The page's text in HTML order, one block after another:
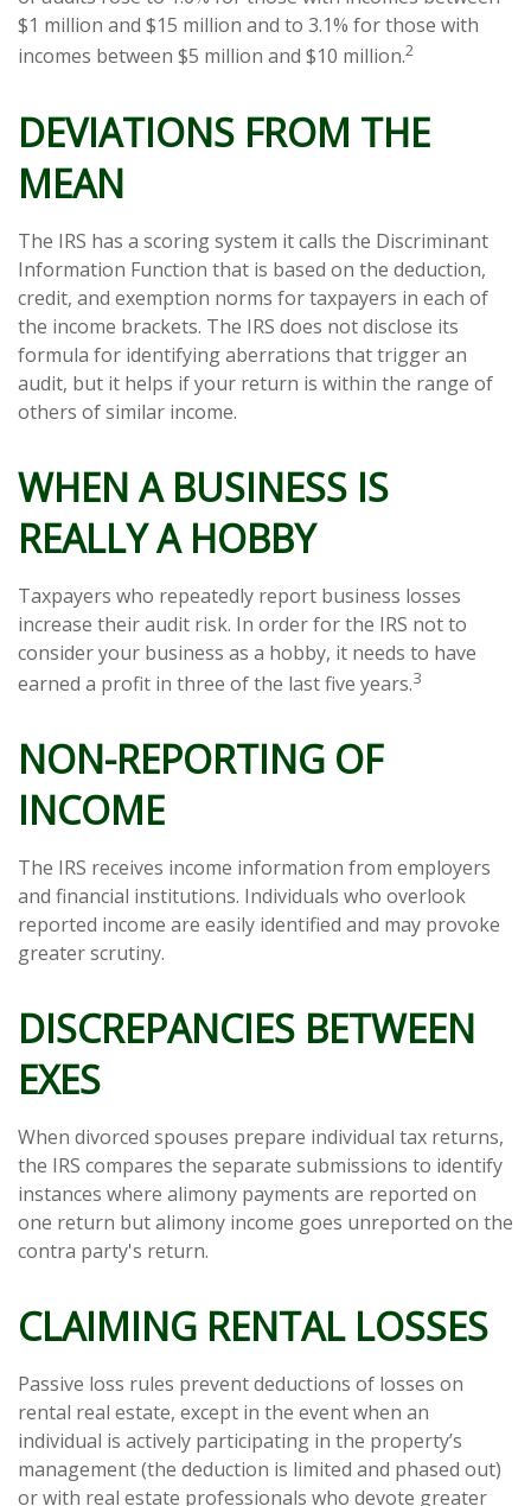
$1 million and $15 million and to 3.1% for those with
incomes between $5 million and $10 million.2
DEVIATIONS FROM THE
MEAN
The IRS has a scoring system it calls the Discriminant
Information Function that is based on the deduction,
credit, and exemption norms for taxpayers in each of
the income brackets. The IRS does not disclose its
formula for identifying aberrations that trigger an
audit, but it helps if your return is within the range of
others of similar income.
WHEN A BUSINESS IS
REALLY A HOBBY
Taxpayers who repeatedly report business losses
increase their audit risk. In order for the IRS not to
consider your business as a hobby, it needs to have
earned a profit in three of the last five years.3
NON-REPORTING OF
INCOME
The IRS receives income information from employers
and financial institutions. Individuals who overlook
reported income are easily identified and may provoke
greater scrutiny.
DISCREPANCIES BETWEEN
EXES
When divorced spouses prepare individual tax returns,
the IRS compares the separate submissions to identify
instances where alimony payments are reported on
one return but alimony income goes unreported on the
contra party's return.
CLAIMING RENTAL LOSSES
Passive loss rules prevent deductions of losses on
rental real estate, except in the event when an
individual is actively participating in the property’s
management (the deduction is limited and phased out)
or with real estate professionals who devote greater